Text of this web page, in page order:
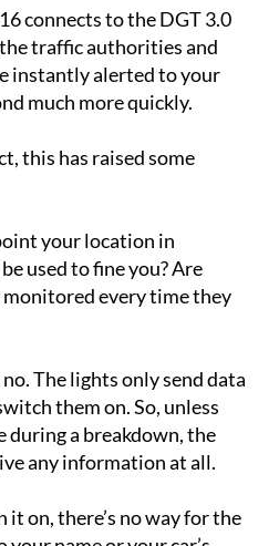
connects to the DGT 3.0
traffic authorities and
instantly alerted to your
much more quickly.
this has raised some
your location in
used to fine you? Are
every time they
The lights only send data
them on. So, unless
during a breakdown, the
any information at all.
it on, there’s no way for the